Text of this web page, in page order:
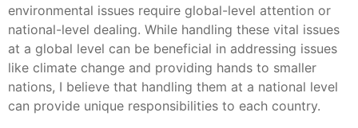
environmental issues require global-level attention or
national-level dealing. While handling these vital issues
at a global level can be beneficial in addressing issues
like climate change and providing hands to smaller
nations, I believe that handling them at a national level
can provide unique responsibilities to each country.